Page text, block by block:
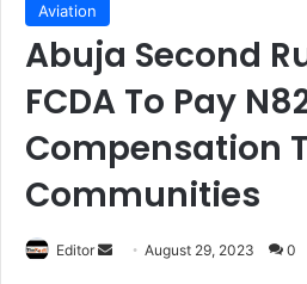
Aviation
Abuja Second
FCDA To Pay
Compensation
Communities
Editor August 29, 2023 0